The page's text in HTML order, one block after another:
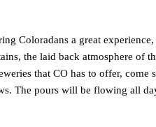
Coloradans a great
the laid back atmosphere of
that CO has to offer, come
The pours will be flowing all